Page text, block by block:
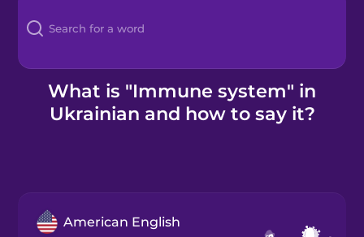
Blog
Kahoot!
Business
What is "Immune system" in
Ukrainian and how to say it?
American English